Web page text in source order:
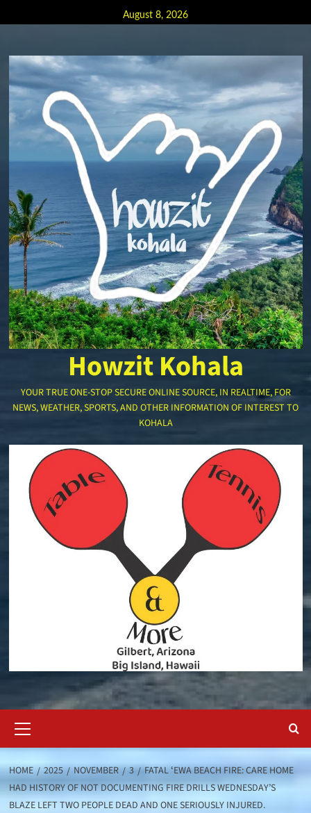
to
August 8, 2026
Howzit Kohala
YOUR TRUE ONE-STOP SECURE ONLINE SOURCE, IN REALTIME, FOR
NEWS, WEATHER, SPORTS, AND OTHER INFORMATION OF INTEREST TO
KOHALA
Menu
HOME 2025 NOVEMBER 3
FATAL ʻEWA BEACH FIRE: CARE HOME
HAD HISTORY OF NOT DOCUMENTING FIRE DRILLS WEDNESDAY’S
BLAZE LEFT TWO PEOPLE DEAD AND ONE SERIOUSLY INJURED.